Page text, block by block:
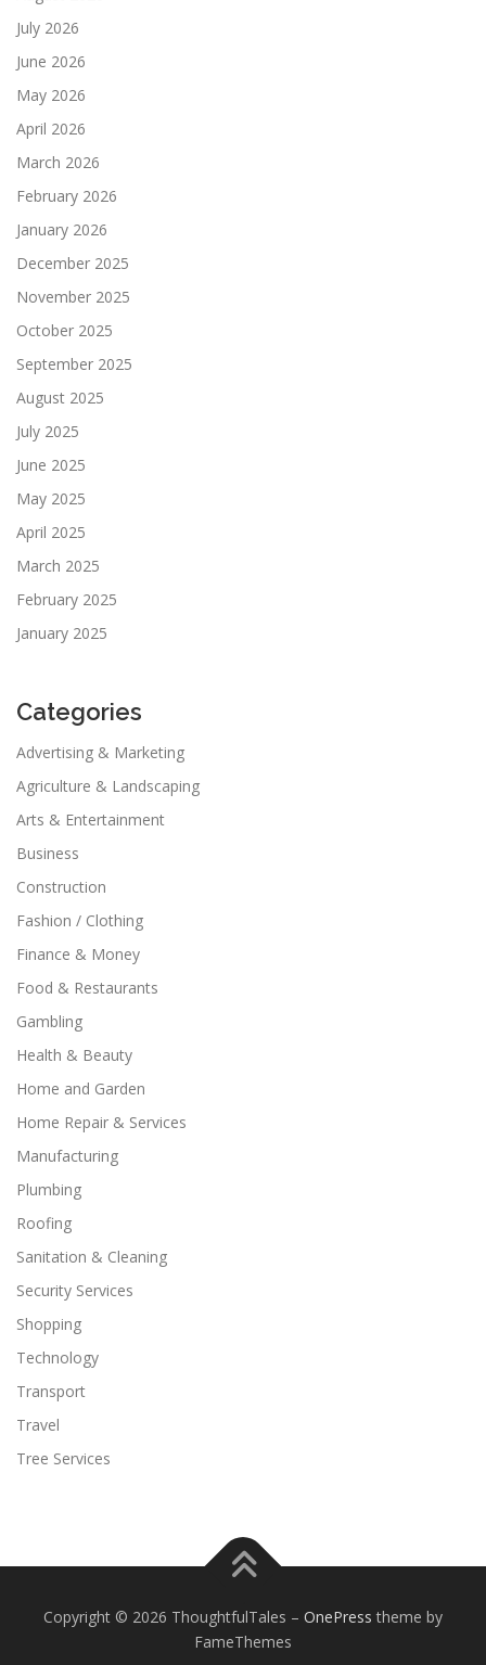
July 2026
June 2026
May 2026
April 2026
March 2026
February 2026
January 2026
December 2025
November 2025
October 2025
September 2025
August 2025
July 2025
June 2025
May 2025
April 2025
March 2025
February 2025
January 2025
Categories
Advertising & Marketing
Agriculture & Landscaping
Arts & Entertainment
Business
Construction
Fashion / Clothing
Finance & Money
Food & Restaurants
Gambling
Health & Beauty
Home and Garden
Home Repair & Services
Manufacturing
Plumbing
Roofing
Sanitation & Cleaning
Security Services
Shopping
Technology
Transport
Travel
Tree Services
Copyright © 2026 ThoughtfulTales – OnePress theme by
FameThemes